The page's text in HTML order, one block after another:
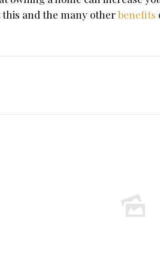
this and the many otherbenefits